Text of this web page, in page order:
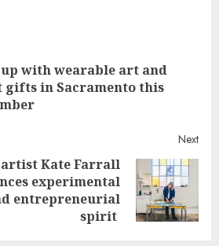
up with wearable art and
gifts in Sacramento this
Next
artist Kate Farrall
experimental
entrepreneurial
spirit